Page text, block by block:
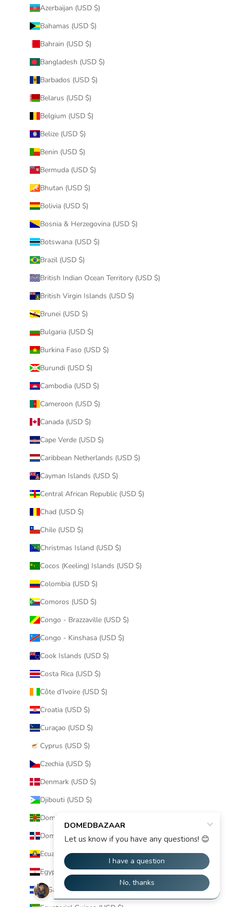
Azerbaijan (USD $)
Bahamas (USD $)
Bahrain (USD $)
Bangladesh (USD $)
Barbados (USD $)
Belarus (USD $)
Belgium (USD $)
Belize (USD $)
Benin (USD $)
Bermuda (USD $)
Bhutan (USD $)
Bolivia (USD $)
Bosnia & Herzegovina (USD $)
Botswana (USD $)
Brazil (USD $)
British Indian Ocean Territory (USD $)
British Virgin Islands (USD $)
Brunei (USD $)
Bulgaria (USD $)
Burkina Faso (USD $)
Burundi (USD $)
Cambodia (USD $)
Cameroon (USD $)
Canada (USD $)
Cape Verde (USD $)
Caribbean Netherlands (USD $)
Cayman Islands (USD $)
Central African Republic (USD $)
Chad (USD $)
Chile (USD $)
Christmas Island (USD $)
Cocos (Keeling) Islands (USD $)
Colombia (USD $)
Comoros (USD $)
Congo - Brazzaville (USD $)
Congo - Kinshasa (USD $)
Cook Islands (USD $)
Costa Rica (USD $)
Côte d’Ivoire (USD $)
Croatia (USD $)
Curaçao (USD $)
Cyprus (USD $)
Czechia (USD $)
Denmark (USD $)
Djibouti (USD $)
Dominica (USD $)
Dominican Republic (USD $)
Ecuador (USD $)
Egypt (USD $)
El Salvador (USD $)